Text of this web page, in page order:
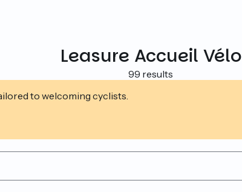
Leasure Accueil Vélo
99 results
to welcoming cyclists.